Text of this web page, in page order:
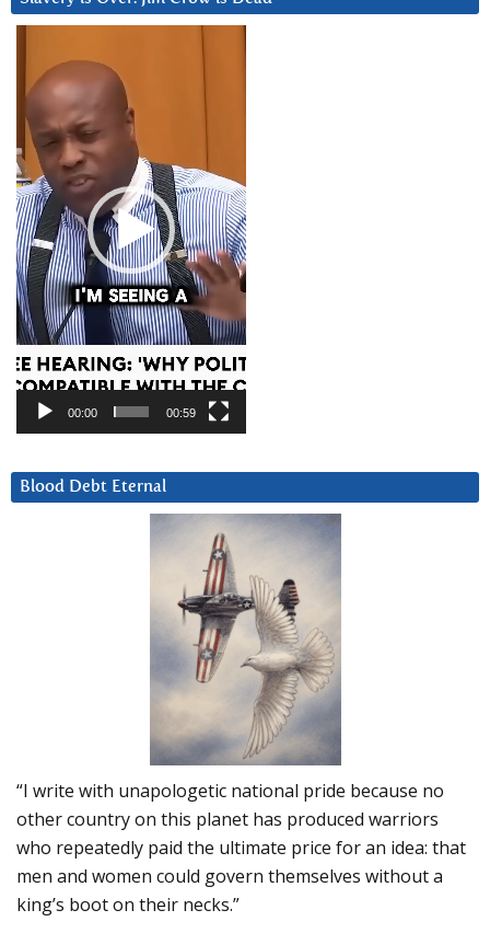
Player
00:00 00:59
Blood Debt Eternal
“I write with unapologetic national pride because no
other country on this planet has produced warriors
who repeatedly paid the ultimate price for an idea: that
men and women could govern themselves without a
king’s boot on their necks.”